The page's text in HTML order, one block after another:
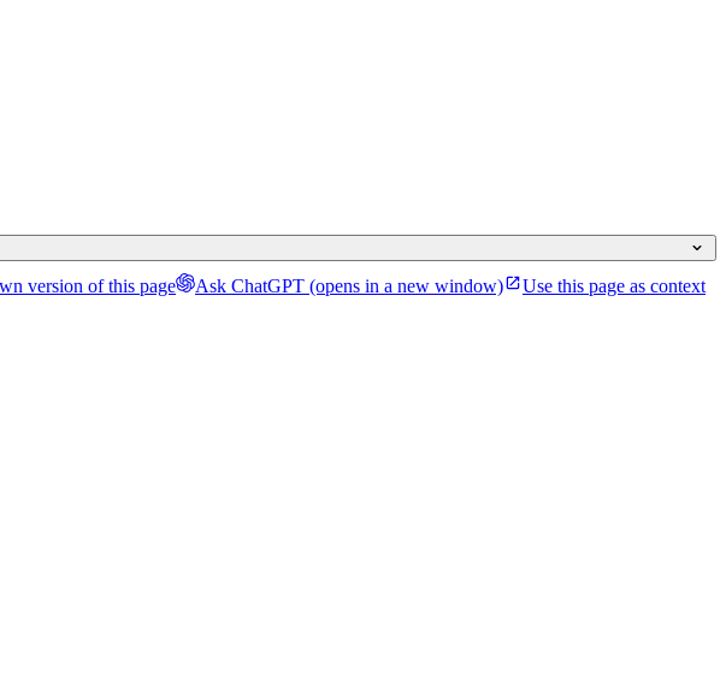
version of this page Ask ChatGPT (opens in a new window)
Use this page as context